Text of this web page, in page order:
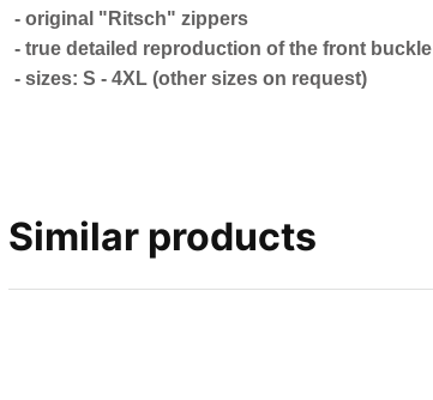
- original "Ritsch" zippers
- true detailed reproduction of the front buckle
- sizes: S - 4XL (other sizes on request)
Similar products